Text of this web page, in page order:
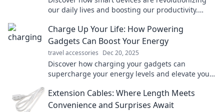
our daily lives and boosting our productivity.
routine!
Charge Up Your Life: How Powering
Gadgets Can Boost Your Energy
travel accessories Dec 20, 2025
Discover how charging your gadgets can
supercharge your energy levels and elevate your
Extension Cables: Where Length Meets
Convenience and Surprises Await